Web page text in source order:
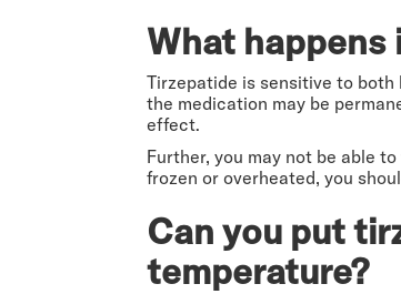
What
Tirzepatide is sensitive to
the medication may be
effect.
Further, you may not be able
frozen or overheated, you
Can you put
temperature?